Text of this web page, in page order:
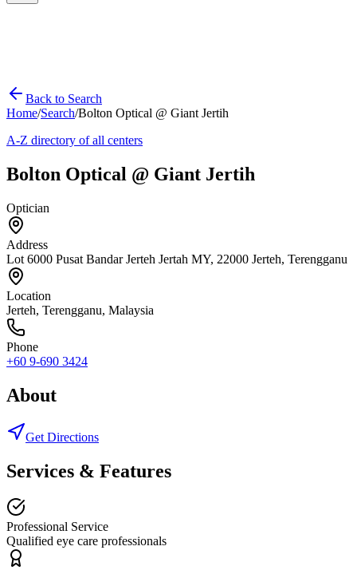
Back to Search
Home/Search/Bolton Optical @ Giant Jertih
A-Z directory of all centers
Bolton Optical @ Giant Jertih
Optician
Address
Lot 6000 Pusat Bandar Jerteh Jertah MY, 22000 Jerteh, Terengganu
Location
Jerteh, Terengganu, Malaysia
Phone
+60 9-690 3424
About
Get Directions
Services & Features
Professional Service
Qualified eye care professionals